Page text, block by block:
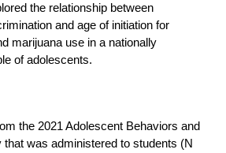
the relationship between
and age of initiation for
marijuana use in a nationally
of adolescents.
the 2021 Adolescent Behaviors and
was administered to students (N